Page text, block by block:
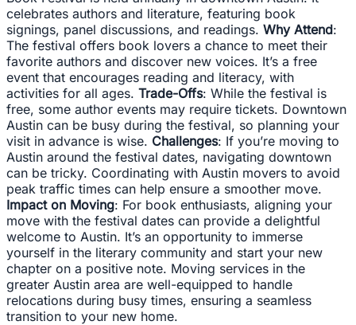
celebrates authors and literature, featuring book
signings, panel discussions, and readings. Why Attend:
The festival offers book lovers a chance to meet their
favorite authors and discover new voices. It’s a free
event that encourages reading and literacy, with
activities for all ages. Trade-Offs: While the festival is
free, some author events may require tickets. Downtown
Austin can be busy during the festival, so planning your
visit in advance is wise. Challenges: If you’re moving to
Austin around the festival dates, navigating downtown
can be tricky. Coordinating with Austin movers to avoid
peak traffic times can help ensure a smoother move.
Impact on Moving: For book enthusiasts, aligning your
move with the festival dates can provide a delightful
welcome to Austin. It’s an opportunity to immerse
yourself in the literary community and start your new
chapter on a positive note. Moving services in the
greater Austin area are well-equipped to handle
relocations during busy times, ensuring a seamless
transition to your new home.